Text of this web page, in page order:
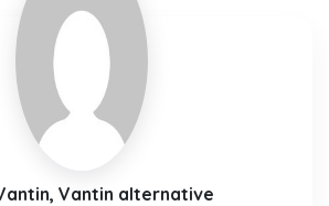
Vantin alternative